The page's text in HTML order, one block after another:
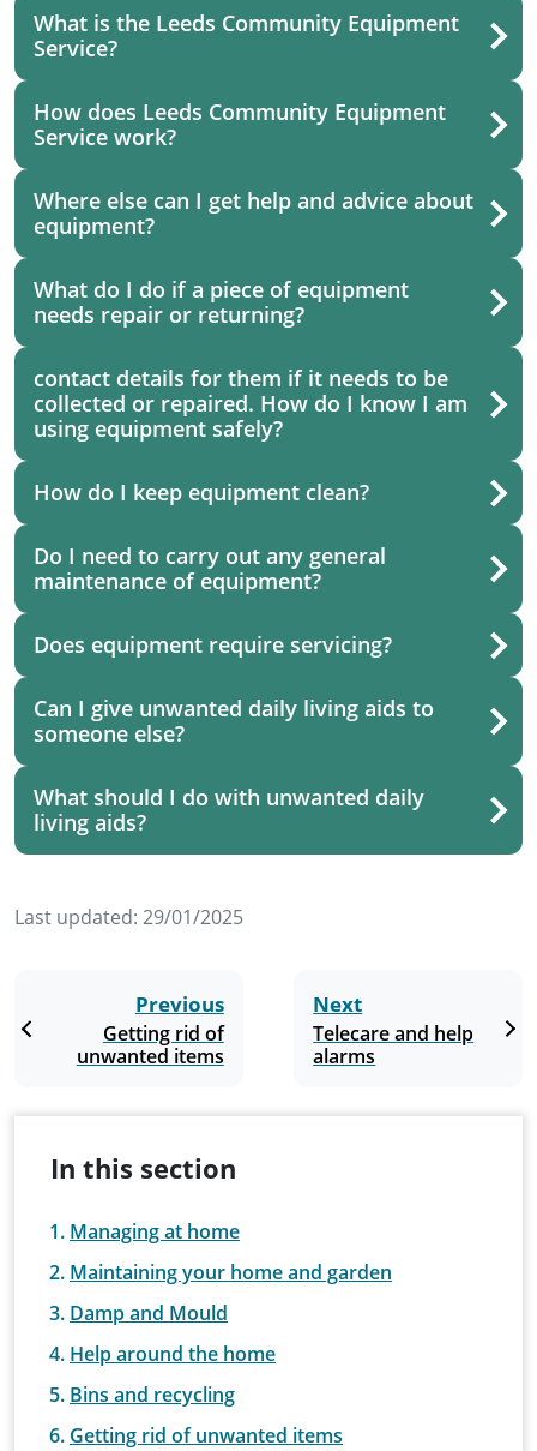
What is the Leeds Community Equipment
Service?
How does Leeds Community Equipment
Service work?
Where else can I get help and advice about
equipment?
What do I do if a piece of equipment
needs repair or returning?
contact details for them if it needs to be
collected or repaired. How do I know I am
using equipment safely?
How do I keep equipment clean?
Do I need to carry out any general
maintenance of equipment?
Does equipment require servicing?
Can I give unwanted daily living aids to
someone else?
What should I do with unwanted daily
living aids?
Last updated: 29/01/2025
Previous
Getting rid of
unwanted items
Next
Telecare and help
alarms
In this section
Managing at home
Maintaining your home and garden
Damp and Mould
Help around the home
Bins and recycling
Getting rid of unwanted items